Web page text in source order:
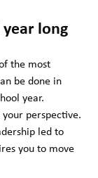
long
the most
be done in
year.
perspective.
led to
you to move